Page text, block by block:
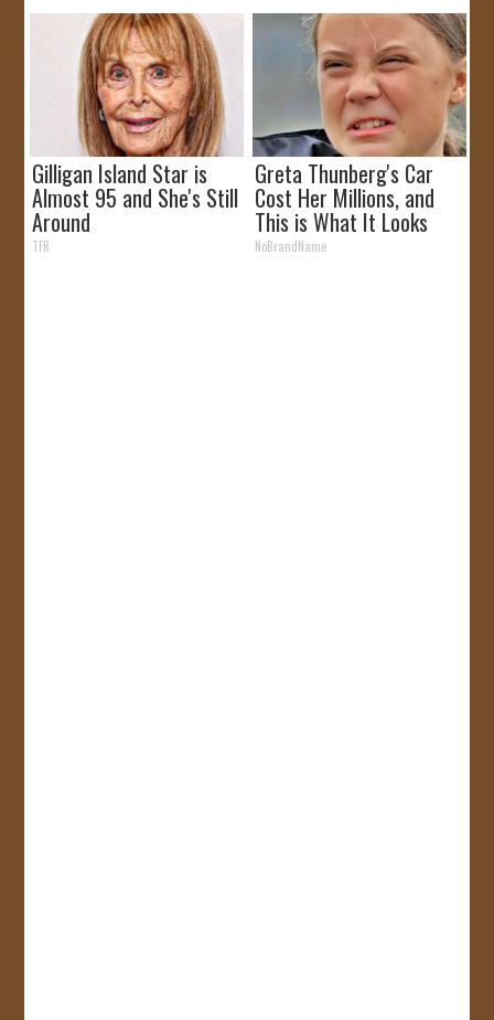
Gilligan Island Star is
Almost 95 and She's Still
Around
TFR
Greta Thunberg's Car
Cost Her Millions, and
This is What It Looks
Like
NoBrandName